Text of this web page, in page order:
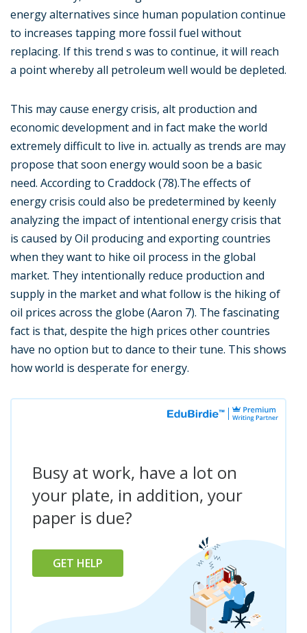
energy alternatives since human population continue
to increases tapping more fossil fuel without
replacing. If this trend s was to continue, it will reach
a point whereby all petroleum well would be depleted.
This may cause energy crisis, alt production and
economic development and in fact make the world
extremely difficult to live in. actually as trends are may
propose that soon energy would soon be a basic
need. According to Craddock (78).The effects of
energy crisis could also be predetermined by keenly
analyzing the impact of intentional energy crisis that
is caused by Oil producing and exporting countries
when they want to hike oil process in the global
market. They intentionally reduce production and
supply in the market and what follow is the hiking of
oil prices across the globe (Aaron 7). The fascinating
fact is that, despite the high prices other countries
have no option but to dance to their tune. This shows
how world is desperate for energy.
Busy at work, have a lot on
your plate, in addition, your
paper is due?
GET HELP